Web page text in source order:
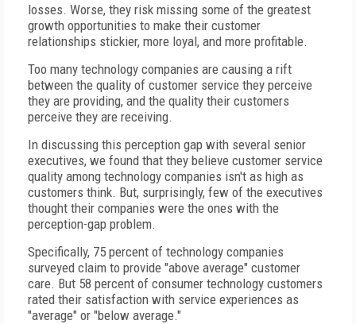
losses. Worse, they risk missing some of the greatest
growth opportunities to make their customer
relationships stickier, more loyal, and more profitable.
Too many technology companies are causing a rift
between the quality of customer service they perceive
they are providing, and the quality their customers
perceive they are receiving.
In discussing this perception gap with several senior
executives, we found that they believe customer service
quality among technology companies isn't as high as
customers think. But, surprisingly, few of the executives
thought their companies were the ones with the
perception-gap problem.
Specifically, 75 percent of technology companies
surveyed claim to provide "above average" customer
care. But 58 percent of consumer technology customers
rated their satisfaction with service experiences as
"average" or "below average."